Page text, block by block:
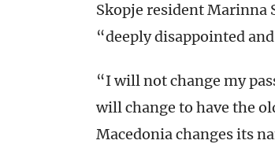
Skopje resident Marinna
“deeply disappointed
“I will not change my
will change to have the
Macedonia changes its